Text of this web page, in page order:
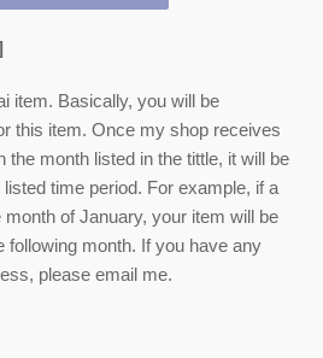
item. Basically, you will be
this item. Once my shop receives
the month listed in the tittle, it will be
time period. For example, if a
of January, your item will be
following month. If you have any
please email me.